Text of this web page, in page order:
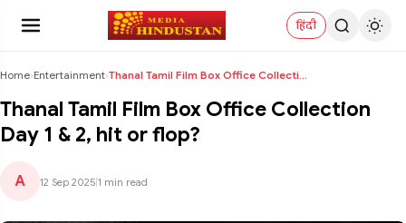
हिंदी
Home›Entertainment› Thanal Tamil Film Box Office Collection Day 1 & 2,...
Thanal Tamil Film Box Office Collection
Day 1 & 2, hit or flop?
A 12 Sep 2025 1 min read